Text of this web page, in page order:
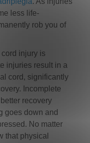
less life-
rob you of
injury is
injuries result in a
cord, significantly
Incomplete
recovery
goes down and
No matter
that physical